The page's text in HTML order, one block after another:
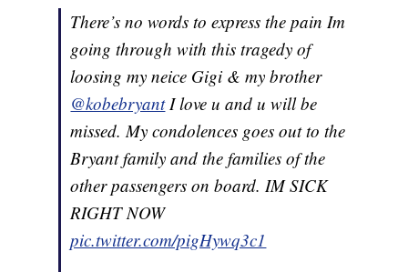
There’s no words to express the pain Im
going through with this tragedy of
loosing my neice Gigi & my brother
@kobebryantI love u and u will be
missed. My condolences goes out to the
Bryant family and the families of the
other passengers on board. IM SICK
RIGHT NOW
pic.twitter.com/pigHywq3c1